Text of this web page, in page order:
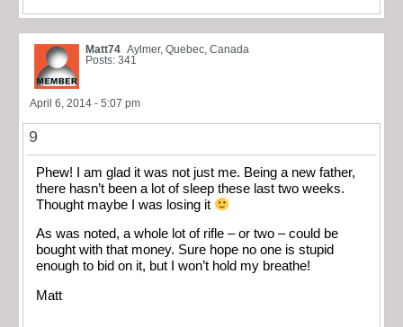
Matt74 Aylmer, Quebec, Canada
Posts: 341
April 6, 2014 - 5:07 pm
9
Phew! I am glad it was not just me. Being a new father,
there hasn’t been a lot of sleep these last two weeks.
Thought maybe I was losing it
As was noted, a whole lot of rifle – or two – could be
bought with that money. Sure hope no one is stupid
enough to bid on it, but I won’t hold my breathe!
Matt